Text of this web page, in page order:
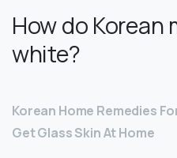
How do Korean
white?
Korean Home Remedies
Get Glass Skin At Home